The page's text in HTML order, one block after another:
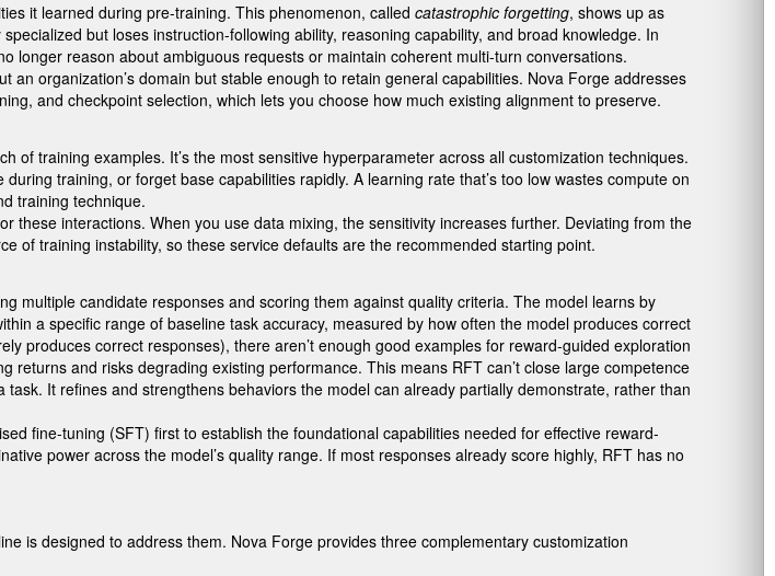
it learned during pre-training. This phenomenon, called catastrophic forgetting, shows up as
but loses instruction-following ability, reasoning capability, and broad knowledge. In
longer reason about ambiguous requests or maintain coherent multi-turn conversations.
organization’s domain but stable enough to retain general capabilities. Nova Forge addresses
and checkpoint selection, which lets you choose how much existing alignment to preserve.
of training examples. It’s the most sensitive hyperparameter across all customization techniques.
training, or forget base capabilities rapidly. A learning rate that’s too low wastes compute on
training technique.
interactions. When you use data mixing, the sensitivity increases further. Deviating from the
of training instability, so these service defaults are the recommended starting point.
multiple candidate responses and scoring them against quality criteria. The model learns by
a specific range of baseline task accuracy, measured by how often the model produces correct
produces correct responses), there aren’t enough good examples for reward-guided exploration
and risks degrading existing performance. This means RFT can’t close large competence
It refines and strengthens behaviors the model can already partially demonstrate, rather than
fine-tuning (SFT) first to establish the foundational capabilities needed for effective reward-
power across the model’s quality range. If most responses already score highly, RFT has no
is designed to address them. Nova Forge provides three complementary customization